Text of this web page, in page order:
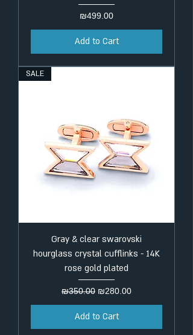
Price
₪499.00
Add to Cart
SALE
Gray & clear swarovski
hourglass crystal cufflinks - 14K
rose gold plated
Regular Price
₪350.00 Sale Price
₪280.00
Add to Cart